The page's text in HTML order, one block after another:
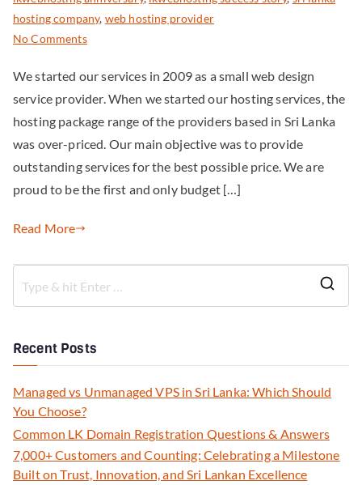
hosting company, web hosting provider
No Comments
We started our services in 2009 as a small web design
service provider. When we started our hosting services, the
hosting package range of the providers based in Sri Lanka
was over-priced. Our main objective was to provide
outstanding services for the best possible price. We are
proud to be the first and only budget […]
Read More
Recent Posts
Managed vs Unmanaged VPS in Sri Lanka: Which Should
You Choose?
Common LK Domain Registration Questions & Answers
7,000+ Customers and Counting: Celebrating a Milestone
Built on Trust, Innovation, and Sri Lankan Excellence